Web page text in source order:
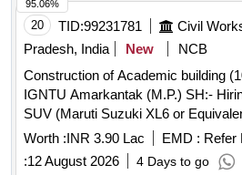
20 TID:99231781 Civil
Pradesh, India
New
NCB
Construction of Academic building
IGNTU Amarkantak (M.P.) SH:-
SUV (Maruti Suzuki XL6 or
Office of the Superintending
Worth :INR 3.90 Lac EMD : Refer
:12 August 2026 4 Days to go
95.06%